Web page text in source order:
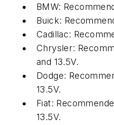
BMW:
Buick:
Cadillac:
Chrysler:
and 13.5V.
Dodge:
13.5V.
Fiat:
13.5V.